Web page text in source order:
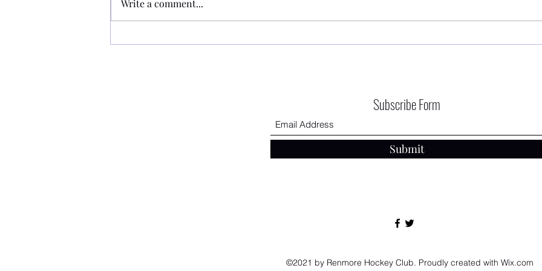
RHC AGM - 12/09/2025 The Connacht
Write a comment...
Subscribe Form
Submit
©2021 by Renmore Hockey Club. Proudly created with Wix.com